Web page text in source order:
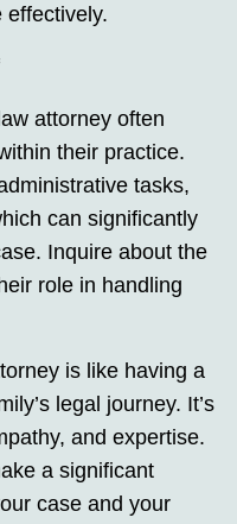
effectively.
attorney often
their practice.
tasks,
can significantly
Inquire about the
role in handling
is like having a
legal journey. It’s
and expertise.
a significant
case and your